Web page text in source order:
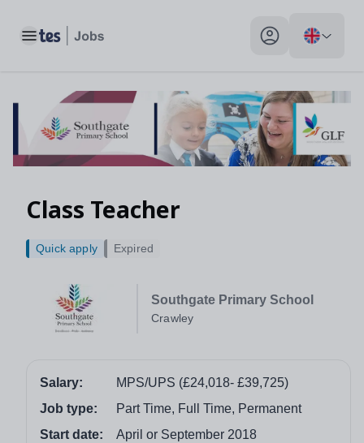
Toggle main menu My profile toggle
Class Teacher
Southgate Primary School
Crawley
Quick apply Expired
Salary:
MPS/UPS (£24,018- £39,725)
Job type:
Part Time, Full Time, Permanent
Start date:
April or September 2018